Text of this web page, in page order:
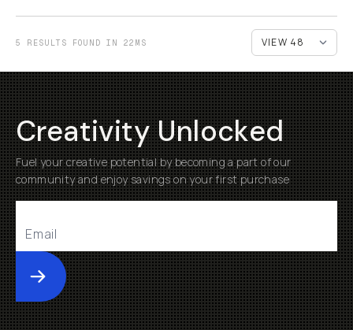
5 RESULTS FOUND IN 22MS
Creativity Unlocked
Fuel your creative potential by becoming a part of our
community and enjoy savings on your first purchase
Submit